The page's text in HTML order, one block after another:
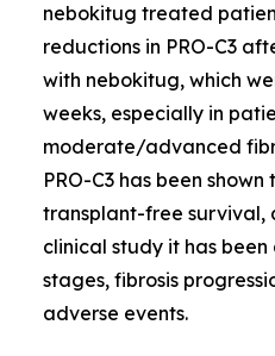
nebokitug treated
reductions in PRO-C3
with nebokitug, which
weeks, especially in
moderate/advanced
PRO-C3 has been
transplant-free survival,
clinical study it has
stages, fibrosis
adverse events.